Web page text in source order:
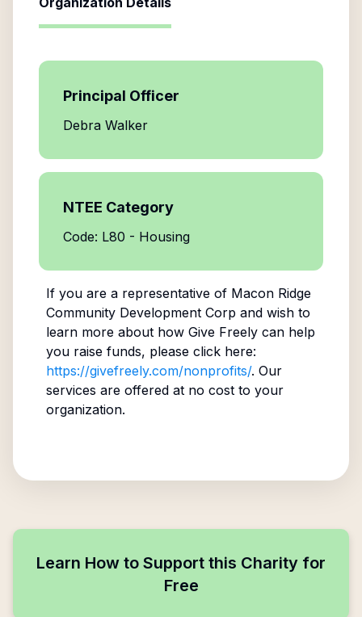
Principal Officer
Debra Walker
NTEE Category
Code: L80 - Housing
If you are a representative of Macon Ridge
Community Development Corp and wish to
learn more about how Give Freely can help
you raise funds, please click here:
https://givefreely.com/nonprofits/. Our
services are offered at no cost to your
organization.
Learn How to Support this Charity for
Free